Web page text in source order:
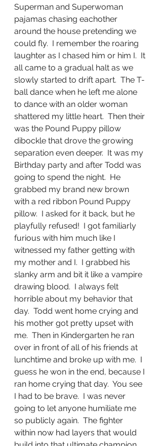
Superman and Superwoman
pajamas chasing eachother
around the house pretending we
could fly.  I remember the roaring
laughter as I chased him or him I.  It
all came to a gradual halt as we
slowly started to drift apart.  The T-
ball dance when he left me alone
to dance with an older woman
shattered my little heart.  Then their
was the Pound Puppy pillow
dibockle that drove the growing
separation even deeper.  It was my
Birthday party and after Todd was
going to spend the night.  He
grabbed my brand new brown
with a red ribbon Pound Puppy
pillow.  I asked for it back, but he
playfully refused!  I got familiarly
furious with him much like I
witnessed my father getting with
my mother and I.  I grabbed his
slanky arm and bit it like a vampire
drawing blood.  I always felt
horrible about my behavior that
day.  Todd went home crying and
his mother got pretty upset with
me.  Then in Kindergarten he ran
over in front of all of his friends at
lunchtime and broke up with me.  I
guess he won in the end, because I
ran home crying that day.  You see
I had to be brave.  I was never
going to let anyone humiliate me
so publicly again.  The fighter
within now had layers that would